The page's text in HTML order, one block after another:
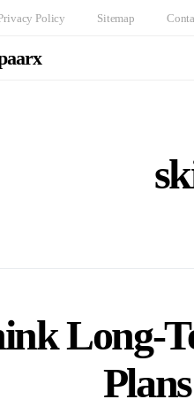
Policy Sitemap
Long-